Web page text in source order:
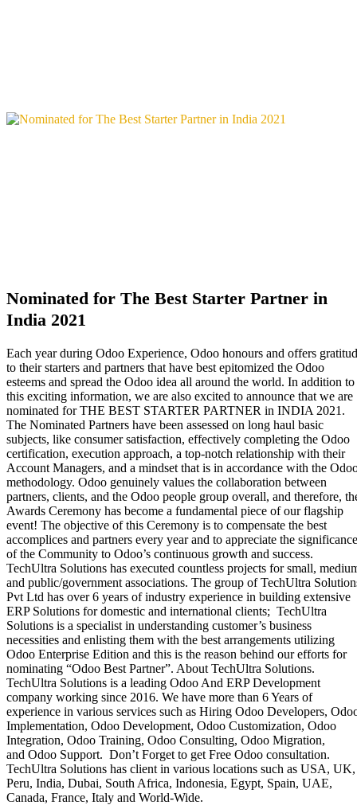
Nominated for The Best Starter Partner in
India 2021
Each year during Odoo Experience, Odoo honours and offers
to their starters and partners that have best epitomized the Odoo
esteems and spread the Odoo idea all around the world. In addition to
this exciting information, we are also excited to announce that we are
nominated for THE BEST STARTER PARTNER in INDIA 2021.
The Nominated Partners have been assessed on long haul basic
subjects, like consumer satisfaction, effectively completing the Odoo
certification, execution approach, a top-notch relationship with their
Account Managers, and a mindset that is in accordance with the
methodology. Odoo genuinely values the collaboration between
partners, clients, and the Odoo people group overall, and therefore,
Awards Ceremony has become a fundamental piece of our flagship
event! The objective of this Ceremony is to compensate the best
accomplices and partners every year and to appreciate the significance
of the Community to Odoo’s continuous ​growth and success.
TechUltra Solutions has executed countless projects for small,
and public/government associations. The group of TechUltra
Pvt Ltd has over 6 years of industry experience in building extensive
ERP Solutions for domestic and international clients; TechUltra
Solutions is a specialist in understanding customer’s business
necessities and enlisting them with the best arrangements utilizing
Odoo Enterprise Edition and this is the reason behind our efforts for
nominating “Odoo Best Partner”. About TechUltra Solutions.
TechUltra Solutions is a leading Odoo And ERP Development
company working since 2016. We have more than 6 Years of
experience in various services such as Hiring Odoo Developers,
Implementation, Odoo Development, Odoo Customization, Odoo
Integration, Odoo Training, Odoo Consulting, Odoo Migration,
and Odoo Support. Don’t Forget to get Free Odoo consultation.
TechUltra Solutions has client in various locations such as USA, UK,
Peru, India, Dubai, South Africa, Indonesia, Egypt, Spain, UAE,
Canada, France, Italy and World-Wide.